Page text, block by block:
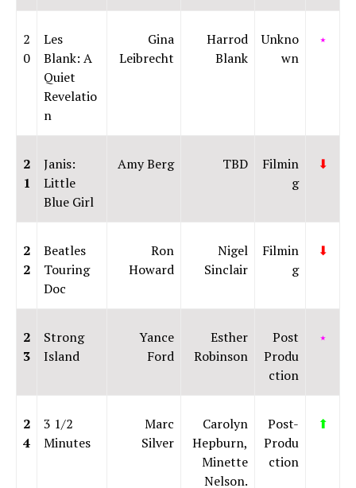
2
0
Les
Blank: A
Quiet
Revelatio
n
Gina
Leibrecht
Harrod
Blank
Unkno
wn
⭑
2
1
Janis:
Little
Blue Girl
Amy Berg TBD
Filmin
g
⬇
2
2
Beatles
Touring
Doc
Ron
Howard
Nigel
Sinclair
Filmin
g
⬇
2
3
Strong
Island
Yance
Ford
Esther
Robinson
Post
Produ
ction
⭑
2
4
3 1/2
Minutes
Marc
Silver
Carolyn
Hepburn,
Minette
Nelson.
Post-
Produ
ction
⬆